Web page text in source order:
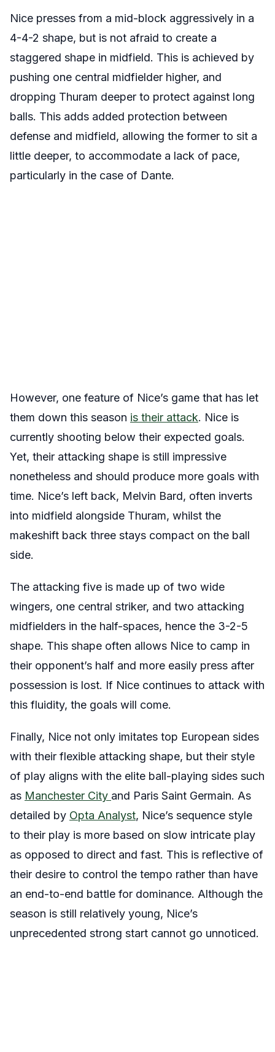
Nice presses from a mid-block aggressively in a
4-4-2 shape, but is not afraid to create a
staggered shape in midfield. This is achieved by
pushing one central midfielder higher, and
dropping Thuram deeper to protect against long
balls. This adds added protection between
defense and midfield, allowing the former to sit a
little deeper, to accommodate a lack of pace,
particularly in the case of Dante.
However, one feature of Nice’s game that has let
them down this season is their attack. Nice is
currently shooting below their expected goals.
Yet, their attacking shape is still impressive
nonetheless and should produce more goals with
time. Nice’s left back, Melvin Bard, often inverts
into midfield alongside Thuram, whilst the
makeshift back three stays compact on the ball
side.
The attacking five is made up of two wide
wingers, one central striker, and two attacking
midfielders in the half-spaces, hence the 3-2-5
shape. This shape often allows Nice to camp in
their opponent’s half and more easily press after
possession is lost. If Nice continues to attack with
this fluidity, the goals will come.
Finally, Nice not only imitates top European sides
with their flexible attacking shape, but their style
of play aligns with the elite ball-playing sides such
as Manchester City and Paris Saint Germain. As
detailed by Opta Analyst, Nice’s sequence style
to their play is more based on slow intricate play
as opposed to direct and fast. This is reflective of
their desire to control the tempo rather than have
an end-to-end battle for dominance. Although the
season is still relatively young, Nice’s
unprecedented strong start cannot go unnoticed.